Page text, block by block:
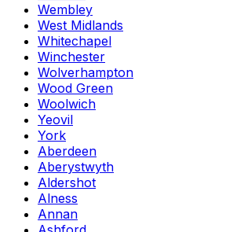
Wembley
West Midlands
Whitechapel
Winchester
Wolverhampton
Wood Green
Woolwich
Yeovil
York
Aberdeen
Aberystwyth
Aldershot
Alness
Annan